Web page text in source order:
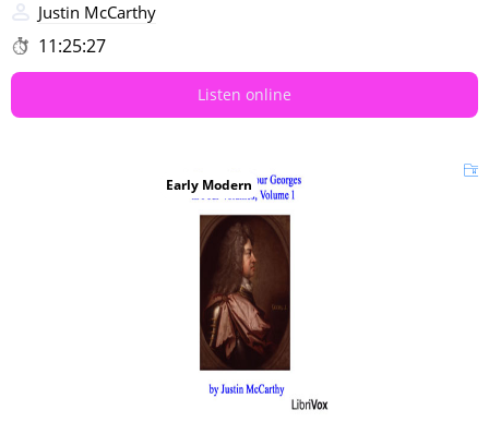
Justin McCarthy
11:25:27
Listen online
Early Modern